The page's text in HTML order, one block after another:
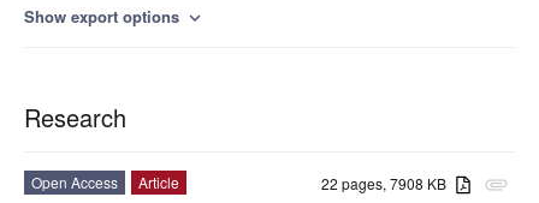
Show export options expand_more
Research
attachment
22 pages, 7908 KB
Open Access
Article